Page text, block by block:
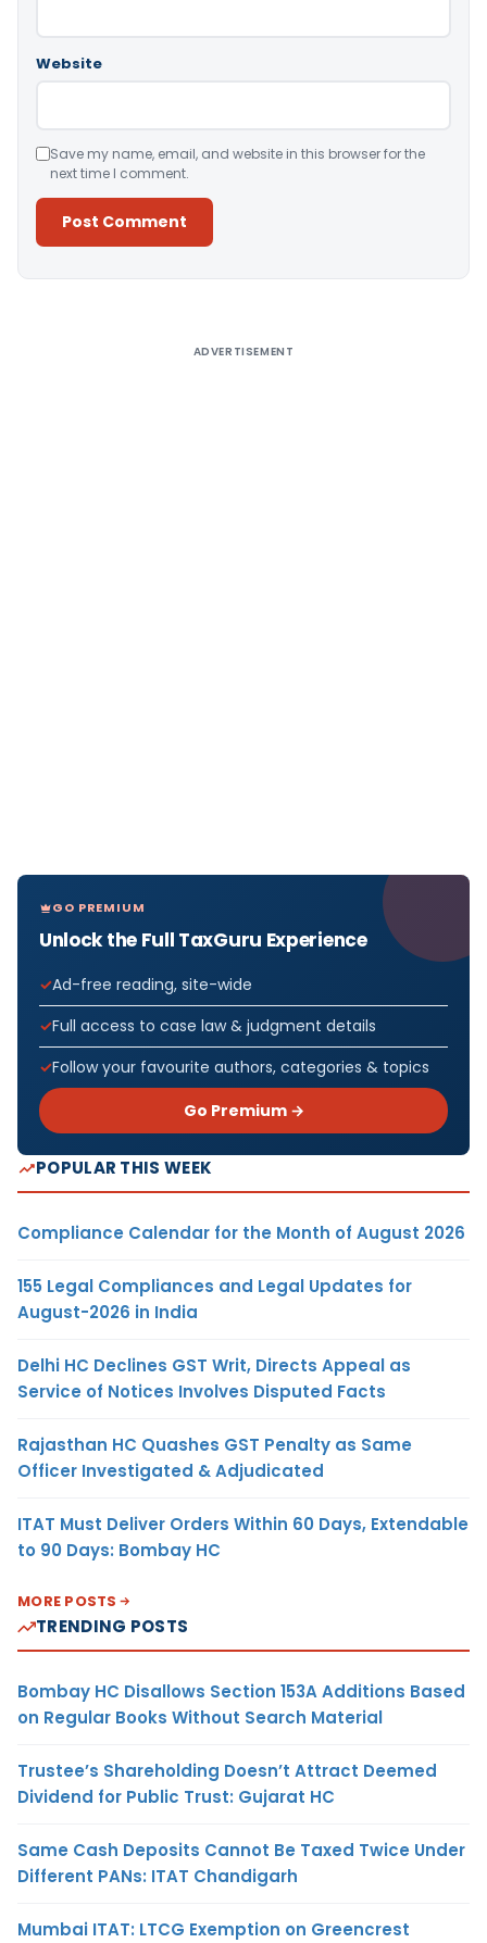
Website
Save my name, email, and website in this browser for the
next time I comment.
ADVERTISEMENT
GO PREMIUM
Unlock the Full TaxGuru Experience
Ad-free reading, site-wide
Full access to case law & judgment details
Follow your favourite authors, categories & topics
Go Premium →
POPULAR THIS WEEK
Compliance Calendar for the Month of August 2026
155 Legal Compliances and Legal Updates for
August-2026 in India
Delhi HC Declines GST Writ, Directs Appeal as
Service of Notices Involves Disputed Facts
Rajasthan HC Quashes GST Penalty as Same
Officer Investigated & Adjudicated
ITAT Must Deliver Orders Within 60 Days, Extendable
to 90 Days: Bombay HC
MORE POSTS
TRENDING POSTS
Bombay HC Disallows Section 153A Additions Based
on Regular Books Without Search Material
Trustee’s Shareholding Doesn’t Attract Deemed
Dividend for Public Trust: Gujarat HC
Same Cash Deposits Cannot Be Taxed Twice Under
Different PANs: ITAT Chandigarh
Mumbai ITAT: LTCG Exemption on Greencrest